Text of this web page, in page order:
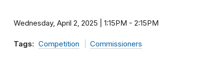
Wednesday, April 2, 2025 | 1:15PM - 2:15PM
Tags: Competition Commissioners